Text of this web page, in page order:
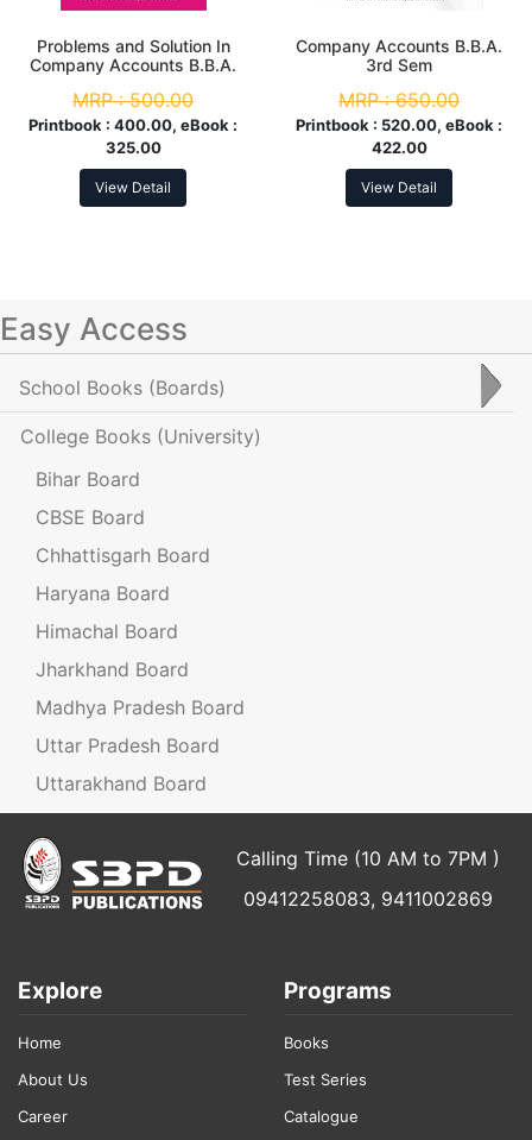
Problems and Solution In
Company Accounts B.B.A.
MRP :500.00
Printbook : 400.00, eBook :
325.00
View Detail
Company Accounts B.B.A.
3rd Sem
MRP :650.00
Printbook : 520.00, eBook :
422.00
View Detail
Easy Access
School Books (Boards)
College Books (University)
Bihar Board
CBSE Board
Chhattisgarh Board
Haryana Board
Himachal Board
Jharkhand Board
Madhya Pradesh Board
Uttar Pradesh Board
Uttarakhand Board
Calling Time (10 AM to 7PM )
09412258083, 9411002869
Explore
Home
About Us
Career
Programs
Books
Test Series
Catalogue